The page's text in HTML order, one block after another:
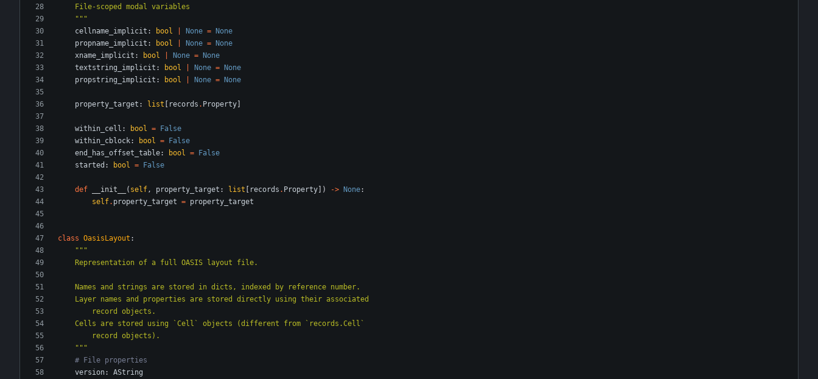
    File-scoped modal variables
"""
cellname_implicit : bool None = None
propname_implicit : bool None = None
xname_implicit : bool None = None
textstring_implicit : bool None = None
propstring_implicit : bool None = None
property_target : list [ records . Property]
within_cell : bool = False
within_cblock: bool = False
end_has_offset_table: bool = False
started : bool = False
def __init__ ( self , property_target : list [ records . Property] ) -> None:
self. property_target = property_target
class OasisLayout :
"""
    Representation of a full OASIS layout file.
    Names and strings are stored in dicts, indexed by reference number.
    Layer names and properties are stored directly using their associated
        record objects.
    Cells are stored using `Cell` objects (different from `records.Cell`
        record objects).
"""
# File properties
version:
AString